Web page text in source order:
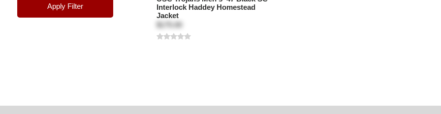
Apply Filter
Interlock Haddey Homestead
Jacket
$175.00